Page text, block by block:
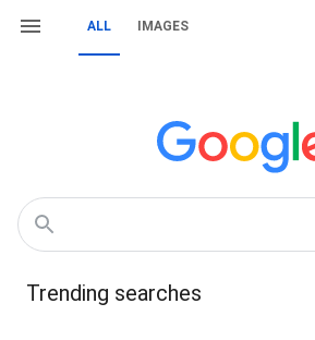
ALL IMAGES
Trending searches